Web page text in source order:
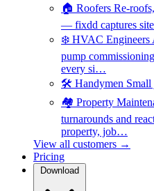
🏠 Roofers Re-
— fixdd captures
❄️ HVAC Engineers
pump
every si…
🛠️ Handymen Small
🏘️ Property
turnarounds and
property, job…
View all customers →
Pricing
Download